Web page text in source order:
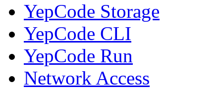
YepCode Storage
YepCode CLI
YepCode Run
Network Access